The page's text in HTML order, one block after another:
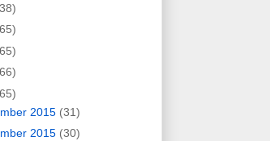
2015 (31)
2015 (30)